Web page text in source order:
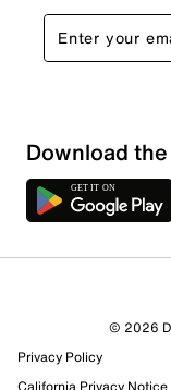
Sort by
Download
© 2026
Privacy Policy
California Privacy Notice